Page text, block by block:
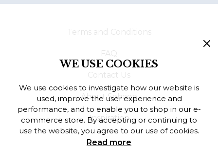
Terms and Conditions
FAQ
Contact Us
About Sebago
Inspiration
WE USE COOKIES
We use cookies to investigate how our website is
used, improve the user experience and
performance, and to enable you to shop in our e-
commerce store. By accepting or continuing to
use the website, you agree to our use of cookies.
Read more